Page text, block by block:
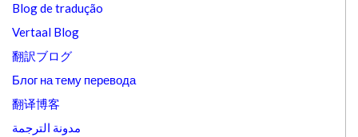
Blog de tradução
Vertaal Blog
翻訳ブログ
Блог на тему перевода
翻译博客
مدونة الترجمة